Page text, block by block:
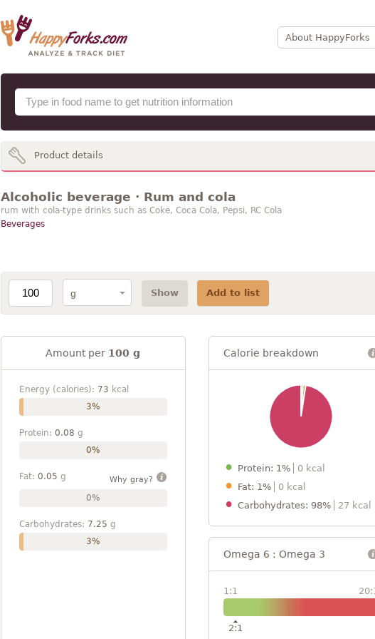
About HappyForks
Product details
Alcoholic beverage · Rum and cola
rum with cola-type drinks such as Coke, Coca Cola, Pepsi, RC Cola
Beverages
Show Add to list
Amount per 100 g
Energy (calories): 73 kcal
3%
Protein: 0.08 g
0%
Fat: 0.05 g Why gray?
0%
Carbohydrates: 7.25 g
3%
Calorie breakdown
Protein: 1%
0 kcal
Fat: 1%
0 kcal
Carbohydrates: 98%
27 kcal
Omega 6 : Omega 3
1:1
2:1